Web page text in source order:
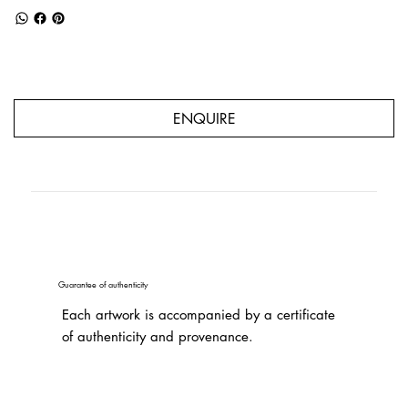
ENQUIRE
Guarantee of authenticity
Each artwork is accompanied by a certificate
of authenticity and provenance.